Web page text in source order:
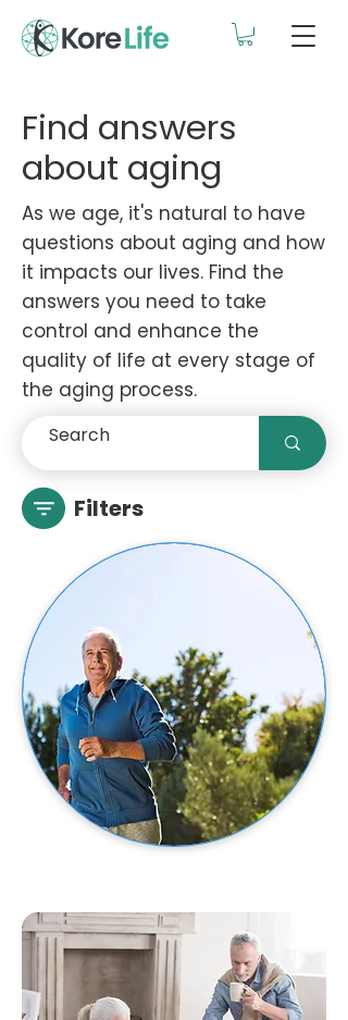
Find answers
about aging
As we age, it's natural to have
questions about aging and how
it impacts our lives. Find the
answers you need to take
control and enhance the
quality of life at every stage of
the aging process.
Filters